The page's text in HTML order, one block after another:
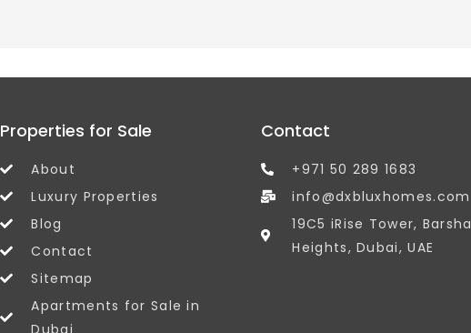
Properties for Sale
About
Luxury Properties
Blog
Contact
Sitemap
Apartments for Sale in
Contact
+971 50 289 1683
info@dxbluxhomes.com
19C5 iRise Tower, Barsha
Heights, Dubai, UAE